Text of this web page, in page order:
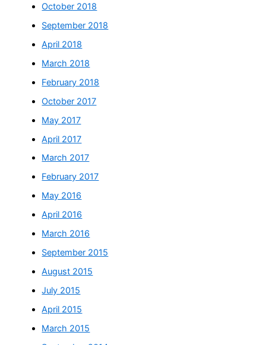
October 2018
September 2018
April 2018
March 2018
February 2018
October 2017
May 2017
April 2017
March 2017
February 2017
May 2016
April 2016
March 2016
September 2015
August 2015
July 2015
April 2015
March 2015